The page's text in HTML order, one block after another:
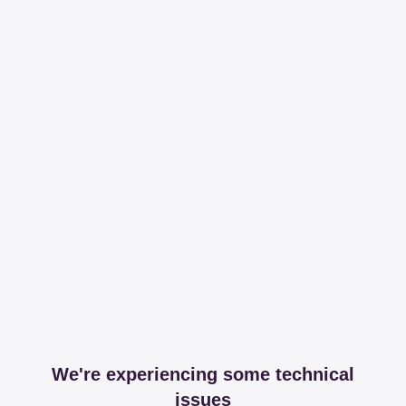
We're experiencing some technical
issues